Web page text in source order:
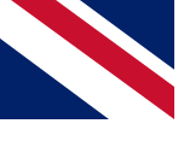
other Future
Conditionsand
Privacy